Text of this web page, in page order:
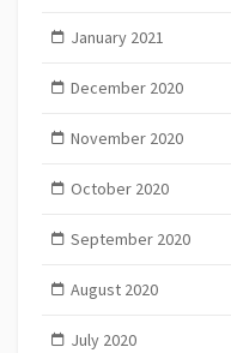
January 2021
December 2020
November 2020
October 2020
September 2020
August 2020
July 2020